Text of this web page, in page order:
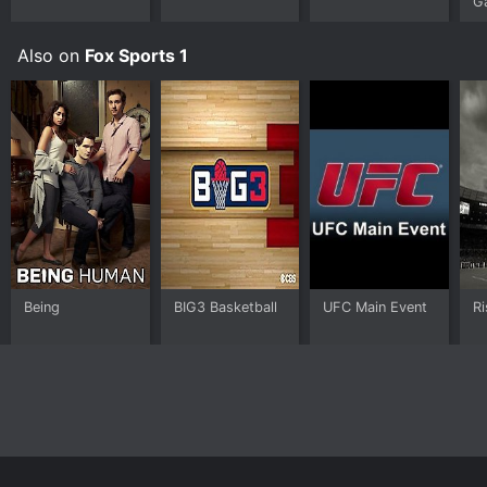
Also on Fox Sports 1
Being BIG3 Basketball UFC Main Event